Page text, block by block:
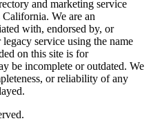
and marketing service
We are an
with, endorsed by, or
service using the name
on this site is for
be incomplete or outdated. We
or reliability of any